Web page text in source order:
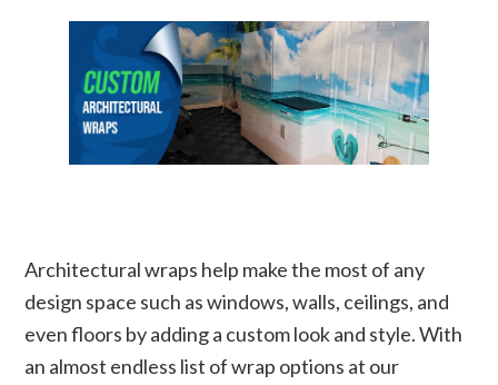
Architectural wraps help make the most of any
design space such as windows, walls, ceilings, and
even floors by adding a custom look and style. With
an almost endless list of wrap options at our